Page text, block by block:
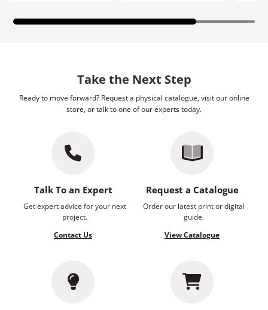
Take the Next Step
Ready to move forward? Request a physical catalogue, visit our online
store, or talk to one of our experts today.
Talk To an Expert
Get expert advice for your next
project.
Contact Us
Request a Catalogue
Order our latest print or digital
guide.
View Catalogue